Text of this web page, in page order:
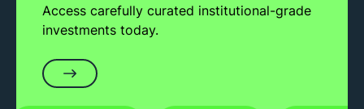
Access carefully curated institutional-grade
investments today.